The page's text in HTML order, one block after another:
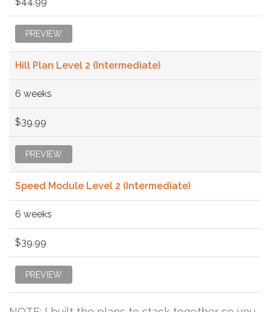
PREVIEW
Hill Plan Level 2 (Intermediate)
6 weeks
$39.99
PREVIEW
Speed Module Level 2 (Intermediate)
6 weeks
$39.99
PREVIEW